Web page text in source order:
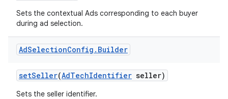
Sets the contextual Ads corresponding to each buyer
during ad selection.
AdSelectionConfig . Builder
setSeller(AdTechIdentifier seller)
Sets the seller identifier.